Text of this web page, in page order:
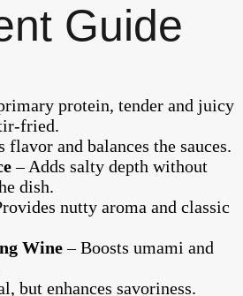
Guide
protein, tender and juicy
fried.
flavor and balances the sauces.
– Adds salty depth without
dish.
nutty aroma and classic
Wine– Boosts umami and
but enhances savoriness.